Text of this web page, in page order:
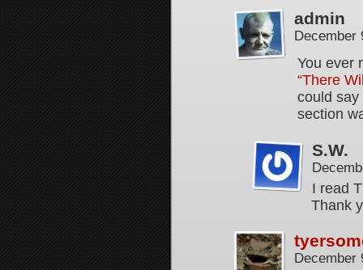
admin
December
You ever
“There
could say
section
S.W.
I read
Thank
December